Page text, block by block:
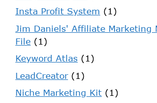
Insta Profit System (1)
Jim Daniels' Affiliate Marketing
File (1)
Keyword Atlas (1)
LeadCreator(1)
Niche Marketing Kit (1)